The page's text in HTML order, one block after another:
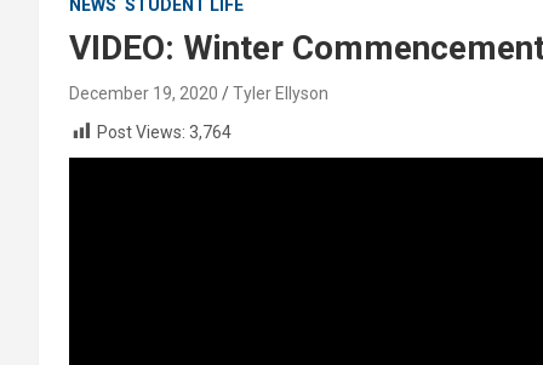
NEWS STUDENT LIFE
VIDEO: Winter
December 19, 2020
Tyler Ellyson
Post Views: 3,764